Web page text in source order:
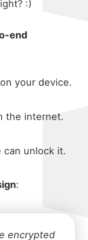
:)
end
your device.
the internet.
can unlock it.
:
encrypted